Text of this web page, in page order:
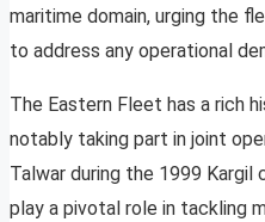
maritime domain, urging the
to address any operational
The Eastern Fleet has a rich
notably taking part in joint
Talwar during the 1999
play a pivotal role in tackling